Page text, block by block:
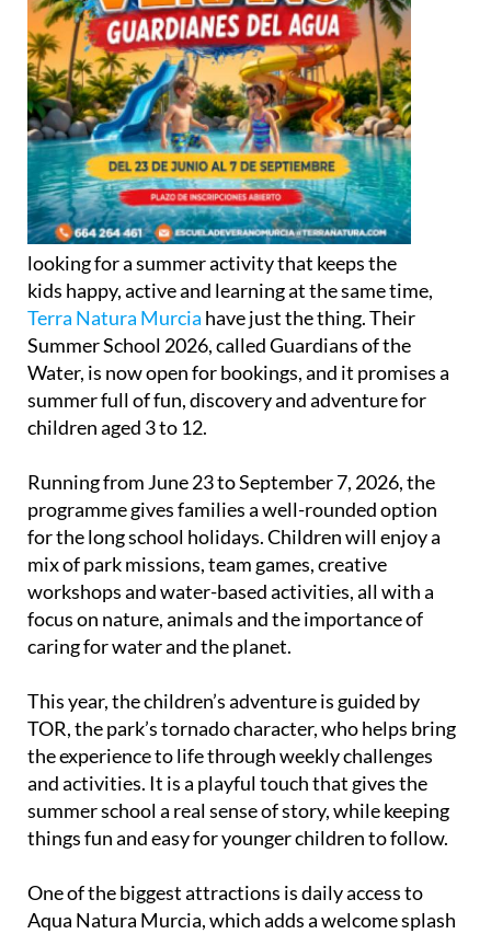
looking for a summer activity that keeps the
kids happy, active and learning at the same time,
Terra Natura Murcia have just the thing. Their
Summer School 2026, called Guardians of the
Water, is now open for bookings, and it promises a
summer full of fun, discovery and adventure for
children aged 3 to 12.
Running from June 23 to September 7, 2026, the
programme gives families a well-rounded option
for the long school holidays. Children will enjoy a
mix of park missions, team games, creative
workshops and water-based activities, all with a
focus on nature, animals and the importance of
caring for water and the planet.
This year, the children’s adventure is guided by
TOR, the park’s tornado character, who helps bring
the experience to life through weekly challenges
and activities. It is a playful touch that gives the
summer school a real sense of story, while keeping
things fun and easy for younger children to follow.
One of the biggest attractions is daily access to
Aqua Natura Murcia, which adds a welcome splash